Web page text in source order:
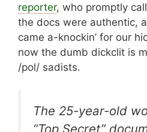
reporter, who promptly
the docs were authentic,
came a-knockin’ for our
now the dumb dickclit is
/pol/ sadists.
The 25-year-old
“Top Secret”